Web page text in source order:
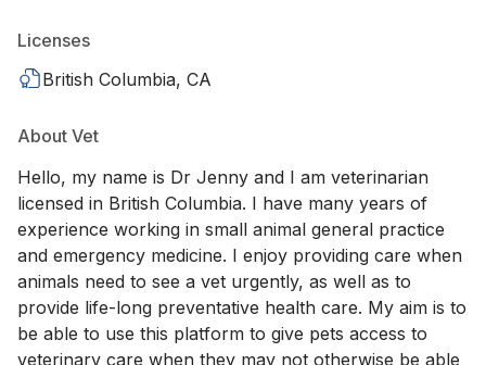
Licenses
British Columbia, CA
About Vet
Hello, my name is Dr Jenny and I am veterinarian
licensed in British Columbia. I have many years of
experience working in small animal general practice
and emergency medicine. I enjoy providing care when
animals need to see a vet urgently, as well as to
provide life-long preventative health care. My aim is to
be able to use this platform to give pets access to
veterinary care when they may not otherwise be able